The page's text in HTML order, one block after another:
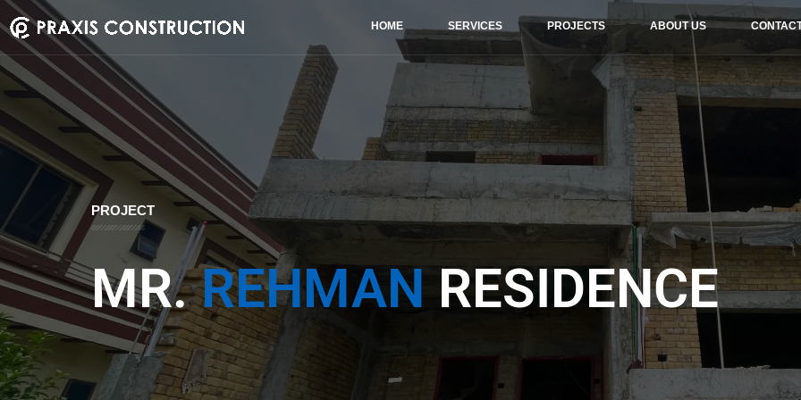
HOME SERVICES PROJECTS ABOUT US
PROJECT
MR.REHMAN RESIDENCE